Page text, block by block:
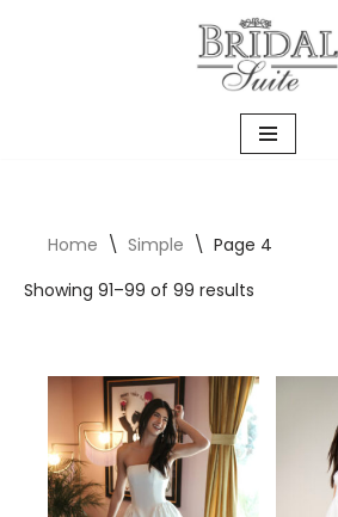
Home \ Simple \ Page 4
Showing 91–99 of 99 results